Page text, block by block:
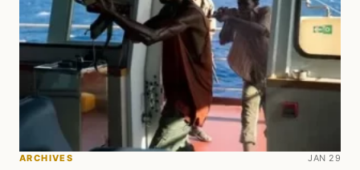
ARCHIVES JAN 29